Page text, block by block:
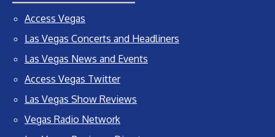
Access Vegas
Las Vegas Concerts and Headliners
Las Vegas News and Events
Access Vegas Twitter
Las Vegas Show Reviews
Vegas Radio Network